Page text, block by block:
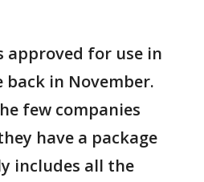
approved for use in
back in November.
few companies
have a package
includes all the